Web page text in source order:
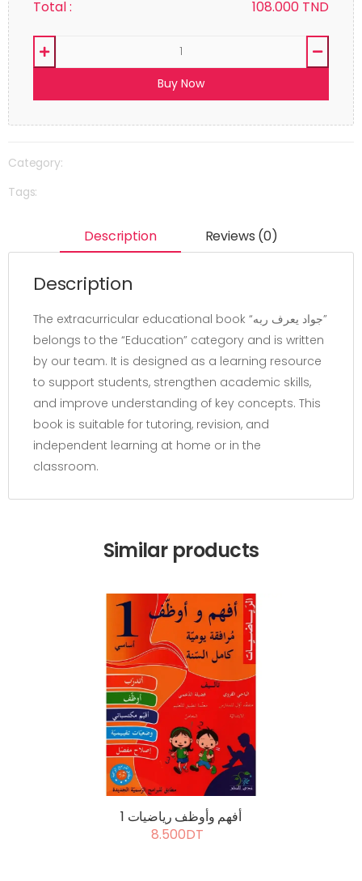
Total : 108.000 TND
Buy Now
Category:
Tags:
Description Reviews (0)
Description
The extracurricular educational book “جواد يعرف ربه”
belongs to the “Education” category and is written
by our team. It is designed as a learning resource
to support students, strengthen academic skills,
and improve understanding of key concepts. This
book is suitable for tutoring, revision, and
independent learning at home or in the
classroom.
Similar products
أفهم وأوظف رياضيات 1
8.500DT